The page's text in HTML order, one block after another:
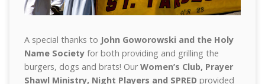
A special thanks to John Goworowski and the Holy
Name Societyfor both providing and grilling the
burgers, dogs and brats! OurWomen’s Club, Prayer
Shawl Ministry, Night Players and SPRED provided